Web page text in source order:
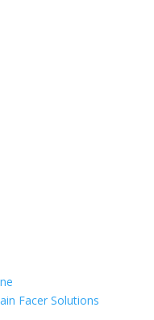
Facer Solutions